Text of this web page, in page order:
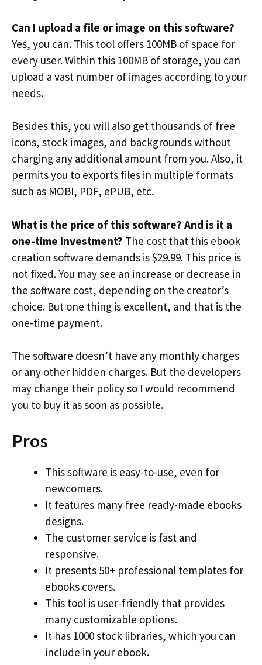
Can I upload a file or image on this software?
Yes, you can. This tool offers 100MB of space for
every user. Within this 100MB of storage, you can
upload a vast number of images according to your
needs.
Besides this, you will also get thousands of free
icons, stock images, and backgrounds without
charging any additional amount from you. Also, it
permits you to exports files in multiple formats
such as MOBI, PDF, ePUB, etc.
What is the price of this software? And is it a
one-time investment? The cost that this ebook
creation software demands is $29.99. This price is
not fixed. You may see an increase or decrease in
the software cost, depending on the creator’s
choice. But one thing is excellent, and that is the
one-time payment.
The software doesn’t have any monthly charges
or any other hidden charges. But the developers
may change their policy so I would recommend
you to buy it as soon as possible.
Pros
This software is easy-to-use, even for
newcomers.
It features many free ready-made ebooks
designs.
The customer service is fast and
responsive.
It presents 50+ professional templates for
ebooks covers.
This tool is user-friendly that provides
many customizable options.
It has 1000 stock libraries, which you can
include in your ebook.